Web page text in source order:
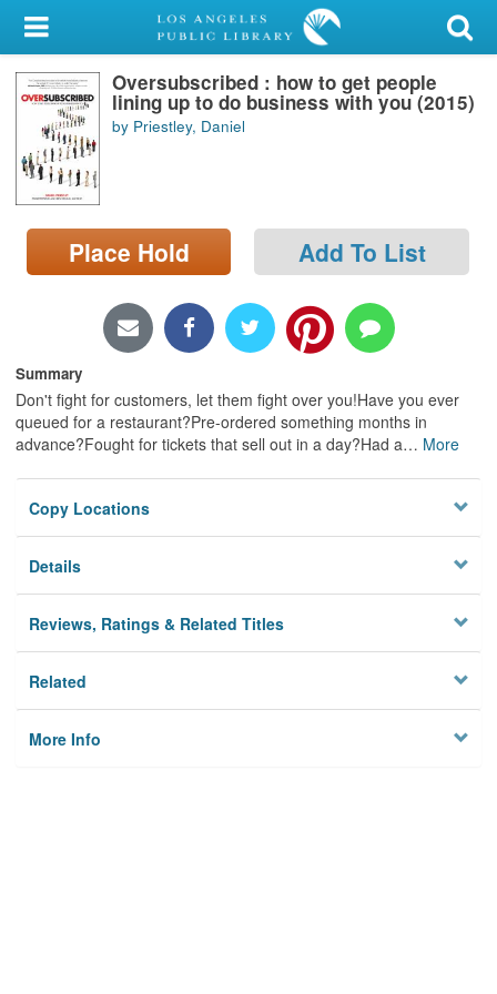
My Account
Library Card
Sign In
Search
Locations/Hours (external
page)
Oversubscribed : how to get people
lining up to do business with you (2015)
by Priestley, Daniel
Place Hold Add To List
Summary
Don't fight for customers, let them fight over you!Have you ever
queued for a restaurant?Pre-ordered something months in
advance?Fought for tickets that sell out in a day?Had a… More
Copy Locations
Details
Reviews, Ratings & Related Titles
Related
More Info